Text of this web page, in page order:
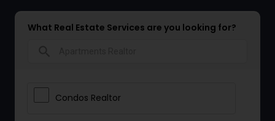
What Real Estate Services are you looking for?
Condos Realtor